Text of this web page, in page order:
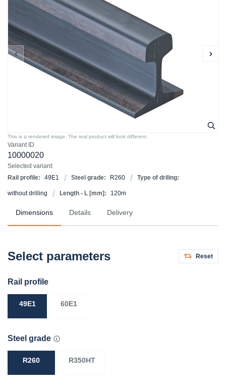
Variant ID
10000020
Selected variant:
Rail profile:
49E1 Steel grade: R260 Type of driling:
without drilling Length - L [mm]: 120m
This is a rendered image. The real product will look different.
Dimensions Details Delivery
Select parameters Reset
Rail profile
49E1 60E1
Steel grade
R260 R350HT